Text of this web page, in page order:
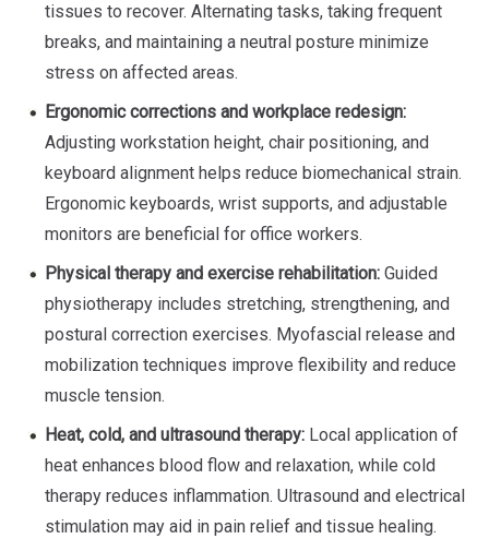
tissues to recover. Alternating tasks, taking frequent
breaks, and maintaining a neutral posture minimize
stress on affected areas.
Ergonomic corrections and workplace redesign:
Adjusting workstation height, chair positioning, and
keyboard alignment helps reduce biomechanical strain.
Ergonomic keyboards, wrist supports, and adjustable
monitors are beneficial for office workers.
Physical therapy and exercise rehabilitation: Guided
physiotherapy includes stretching, strengthening, and
postural correction exercises. Myofascial release and
mobilization techniques improve flexibility and reduce
muscle tension.
Heat, cold, and ultrasound therapy: Local application of
heat enhances blood flow and relaxation, while cold
therapy reduces inflammation. Ultrasound and electrical
stimulation may aid in pain relief and tissue healing.